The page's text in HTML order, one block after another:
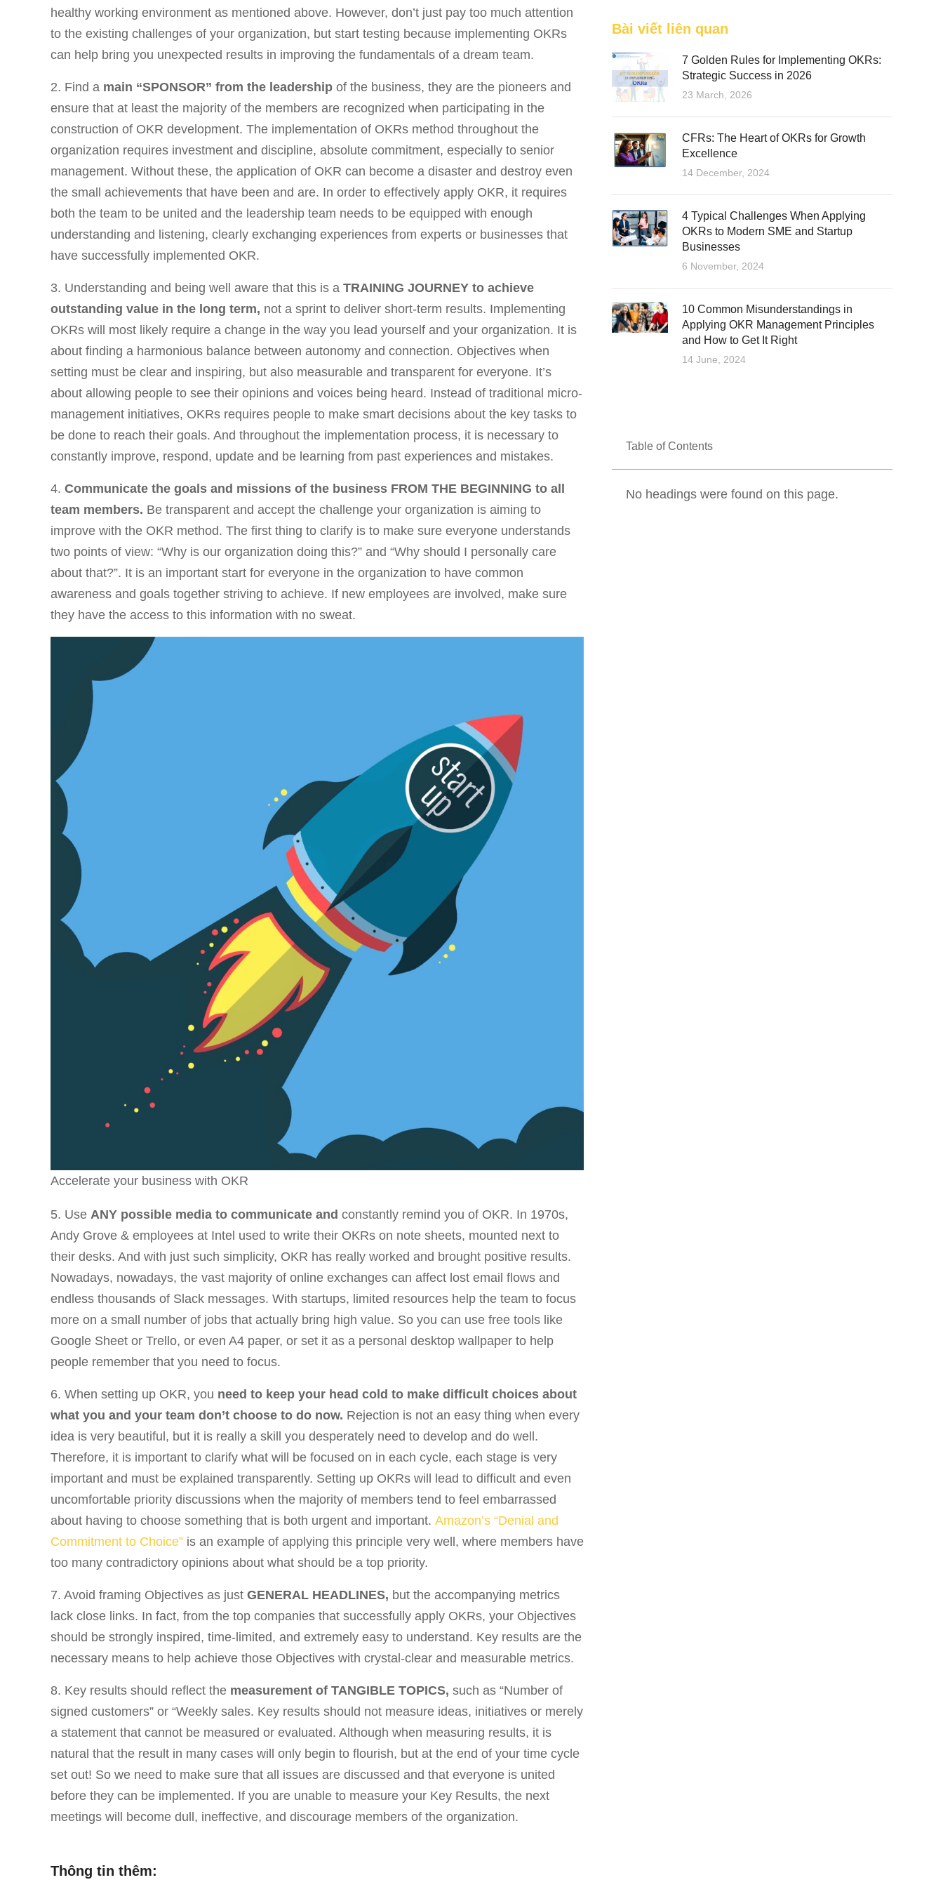
healthy working environment as mentioned above. However, don’t just pay too much attention
to the existing challenges of your organization, but start testing because implementing OKRs
can help bring you unexpected results in improving the fundamentals of a dream team.
2. Find a main “SPONSOR” from the leadership of the business, they are the pioneers and
ensure that at least the majority of the members are recognized when participating in the
construction of OKR development. The implementation of OKRs method throughout the
organization requires investment and discipline, absolute commitment, especially to senior
management. Without these, the application of OKR can become a disaster and destroy even
the small achievements that have been and are. In order to effectively apply OKR, it requires
both the team to be united and the leadership team needs to be equipped with enough
understanding and listening, clearly exchanging experiences from experts or businesses that
have successfully implemented OKR.
3. Understanding and being well aware that this is a TRAINING JOURNEY to achieve
outstanding value in the long term, not a sprint to deliver short-term results. Implementing
OKRs will most likely require a change in the way you lead yourself and your organization. It is
about finding a harmonious balance between autonomy and connection. Objectives when
setting must be clear and inspiring, but also measurable and transparent for everyone. It’s
about allowing people to see their opinions and voices being heard. Instead of traditional micro-
management initiatives, OKRs requires people to make smart decisions about the key tasks to
be done to reach their goals. And throughout the implementation process, it is necessary to
constantly improve, respond, update and be learning from past experiences and mistakes.
4. Communicate the goals and missions of the business FROM THE BEGINNING to all
team members. Be transparent and accept the challenge your organization is aiming to
improve with the OKR method. The first thing to clarify is to make sure everyone understands
two points of view: “Why is our organization doing this?” and “Why should I personally care
about that?”. It is an important start for everyone in the organization to have common
awareness and goals together striving to achieve. If new employees are involved, make sure
they have the access to this information with no sweat.
Accelerate your business with OKR
5. Use ANY possible media to communicate and constantly remind you of OKR. In 1970s,
Andy Grove & employees at Intel used to write their OKRs on note sheets, mounted next to
their desks. And with just such simplicity, OKR has really worked and brought positive results.
Nowadays, nowadays, the vast majority of online exchanges can affect lost email flows and
endless thousands of Slack messages. With startups, limited resources help the team to focus
more on a small number of jobs that actually bring high value. So you can use free tools like
Google Sheet or Trello, or even A4 paper, or set it as a personal desktop wallpaper to help
people remember that you need to focus.
6. When setting up OKR, you need to keep your head cold to make difficult choices about
what you and your team don’t choose to do now. Rejection is not an easy thing when every
idea is very beautiful, but it is really a skill you desperately need to develop and do well.
Therefore, it is important to clarify what will be focused on in each cycle, each stage is very
important and must be explained transparently. Setting up OKRs will lead to difficult and even
uncomfortable priority discussions when the majority of members tend to feel embarrassed
about having to choose something that is both urgent and important. Amazon’s “Denial and
Commitment to Choice” is an example of applying this principle very well, where members have
too many contradictory opinions about what should be a top priority.
7. Avoid framing Objectives as just GENERAL HEADLINES, but the accompanying metrics
lack close links. In fact, from the top companies that successfully apply OKRs, your Objectives
should be strongly inspired, time-limited, and extremely easy to understand. Key results are the
necessary means to help achieve those Objectives with crystal-clear and measurable metrics.
8. Key results should reflect the measurement of TANGIBLE TOPICS, such as “Number of
signed customers” or “Weekly sales. Key results should not measure ideas, initiatives or merely
a statement that cannot be measured or evaluated. Although when measuring results, it is
natural that the result in many cases will only begin to flourish, but at the end of your time cycle
set out! So we need to make sure that all issues are discussed and that everyone is united
before they can be implemented. If you are unable to measure your Key Results, the next
meetings will become dull, ineffective, and discourage members of the organization.
Thông tin thêm:
Bài viết liên quan
7 Golden Rules for Implementing OKRs:
Strategic Success in 2026
23 March, 2026
CFRs: The Heart of OKRs for Growth
Excellence
14 December, 2024
4 Typical Challenges When Applying
OKRs to Modern SME and Startup
Businesses
6 November, 2024
10 Common Misunderstandings in
Applying OKR Management Principles
and How to Get It Right
14 June, 2024
Table of Contents
No headings were found on this page.